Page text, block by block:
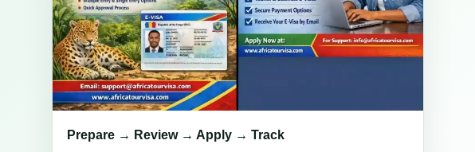
Prepare → Review → Apply → Track